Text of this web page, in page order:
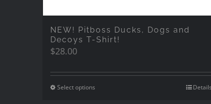
NEW! Pitboss Ducks, Dogs and
Decoys T-Shirt!
$28.00
Select options Details